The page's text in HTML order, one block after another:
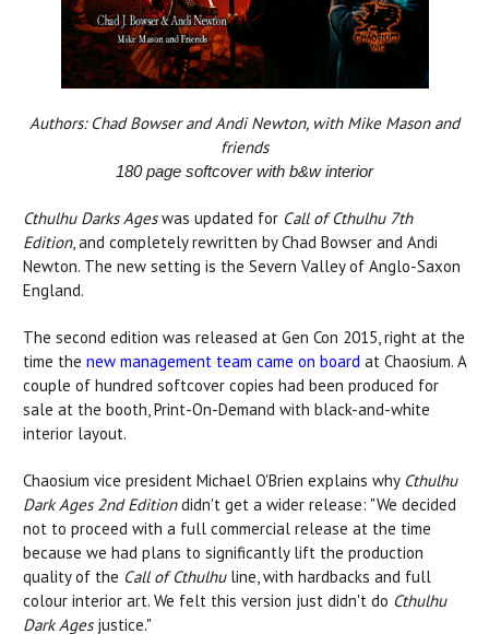
Authors: Chad Bowser and Andi Newton, with Mike Mason and
friends
180 page softcover with b&w interior
Cthulhu Darks Ageswas updated for Call of Cthulhu 7th
Edition, and completely rewritten by Chad Bowser and Andi
Newton. The new setting is the Severn Valley of Anglo-Saxon
England.
The second edition was released at Gen Con 2015, right at the
time the new management team came on board at Chaosium. A
couple of hundred softcover copies had been produced for
sale at the booth, Print-On-Demand with black-and-white
interior layout.
Chaosium vice president Michael O'Brien explains why Cthulhu
Dark Ages 2nd Editiondidn't get a wider release: "We decided
not to proceed with a full commercial release at the time
because we had plans to significantly lift the production
quality of the Call of Cthulhuline, with hardbacks and full
colour interior art. We felt this version just didn't do Cthulhu
Dark Agesjustice."